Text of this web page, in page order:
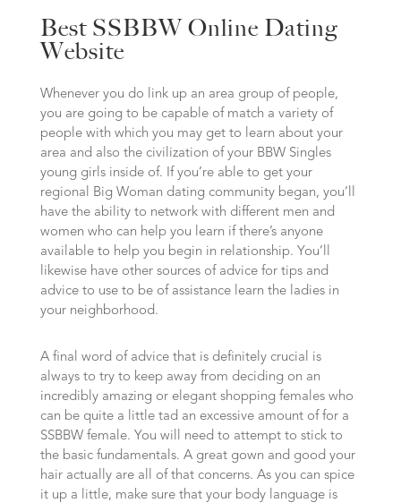
Best SSBBW Online Dating
Website
Whenever you do link up an area group of people,
you are going to be capable of match a variety of
people with which you may get to learn about your
area and also the civilization of your BBW Singles
young girls inside of. If you’re able to get your
regional Big Woman dating community began, you’ll
have the ability to network with different men and
women who can help you learn if there’s anyone
available to help you begin in relationship. You’ll
likewise have other sources of advice for tips and
advice to use to be of assistance learn the ladies in
your neighborhood.
A final word of advice that is definitely crucial is
always to try to keep away from deciding on an
incredibly amazing or elegant shopping females who
can be quite a little tad an excessive amount of for a
SSBBW female. You will need to attempt to stick to
the basic fundamentals. A great gown and good your
hair actually are all of that concerns. As you can spice
it up a little, make sure that your body language is